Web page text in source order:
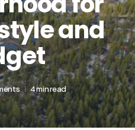
and
4 min read